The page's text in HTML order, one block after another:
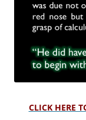
CLICK HERE